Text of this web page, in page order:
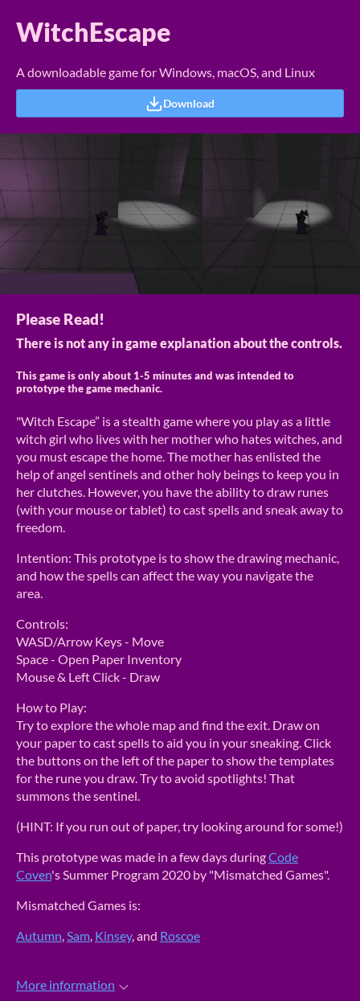
WitchEscape
A downloadable game for Windows, macOS, and Linux
Download
Please Read!
There is not any in game explanation about the controls.
This game is only about 1-5 minutes and was intended to
prototype the game mechanic.
"Witch Escape” is a stealth game where you play as a little
witch girl who lives with her mother who hates witches, and
you must escape the home. The mother has enlisted the
help of angel sentinels and other holy beings to keep you in
her clutches. However, you have the ability to draw runes
(with your mouse or tablet) to cast spells and sneak away to
freedom.
Intention: This prototype is to show the drawing mechanic,
and how the spells can affect the way you navigate the
area.
Controls:
WASD/Arrow Keys - Move
Space - Open Paper Inventory
Mouse & Left Click - Draw
How to Play:
Try to explore the whole map and find the exit. Draw on
your paper to cast spells to aid you in your sneaking. Click
the buttons on the left of the paper to show the templates
for the rune you draw. Try to avoid spotlights! That
summons the sentinel.
(HINT: If you run out of paper, try looking around for some!)
This prototype was made in a few days duringCode
Coven's Summer Program 2020 by "Mismatched Games".
Mismatched Games is:
Autumn Sam Kinsey, and Roscoe
More information